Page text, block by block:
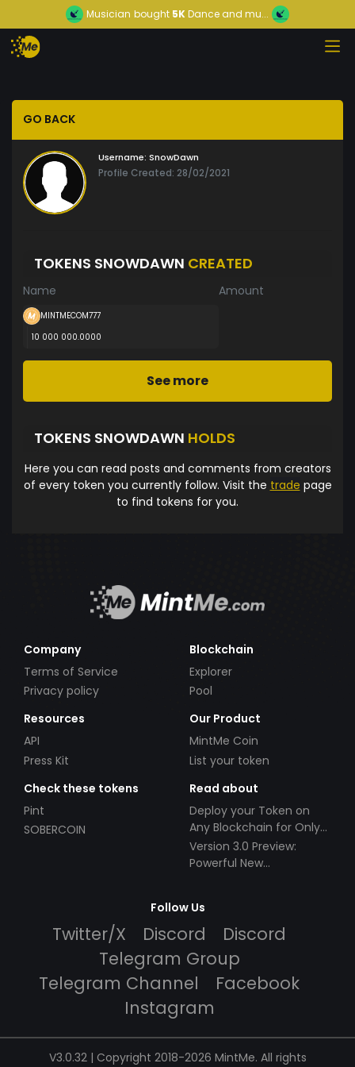
Musician bought 5KDance and mu...
GO BACK
Username: SnowDawn
Profile Created: 28/02/2021
TOKENS SNOWDAWN CREATED
Name Amount
MINTMECOM777
10 000 000.0000
See more
TOKENS SNOWDAWN HOLDS
Here you can read posts and comments from creators
of every token you currently follow. Visit the trade page
to find tokens for you.
Company
Terms of Service
Privacy policy
Blockchain
Explorer
Pool
Resources
API
Press Kit
Our Product
MintMe Coin
List your token
Check these tokens
Pint
SOBERCOIN
Read about
Deploy your Token on
Any Blockchain for Only
$49!
Version 3.0 Preview:
Powerful New
Follow Us
Twitter/X Discord
Discord
Telegram Group
Telegram Channel
Facebook
Instagram
V3.0.32 | Copyright 2018-2026 MintMe. All rights